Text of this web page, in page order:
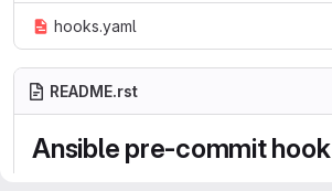
hooks.yaml
README.rst
Ansible pre-commit hook